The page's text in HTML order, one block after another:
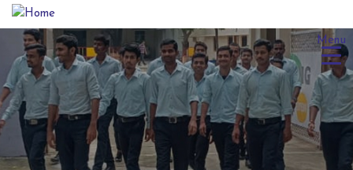
Menu
Skip
to
content